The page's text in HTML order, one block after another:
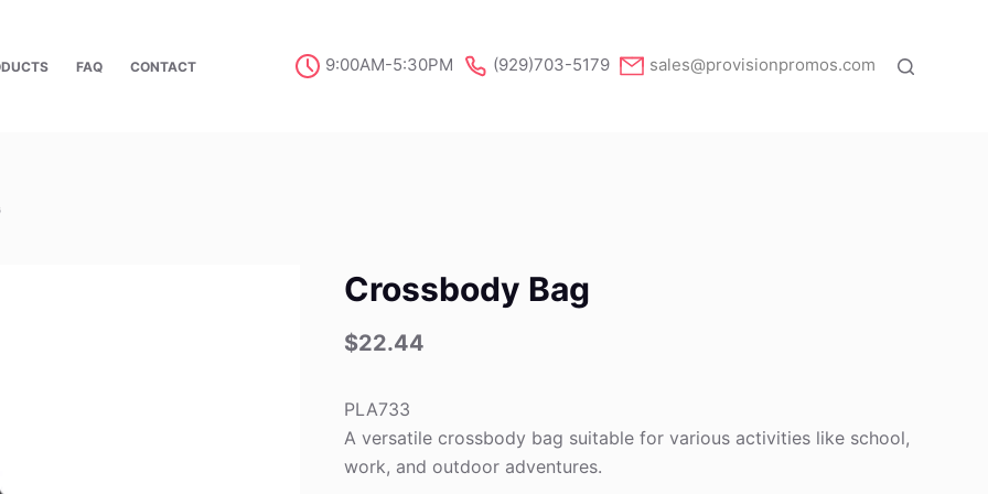
FAQ CONTACT 9:00AM-5:30PM (929)703-5179 sales@provisionpromos.com
Crossbody Bag
$22.44
PLA733
A versatile crossbody bag suitable for various activities like school,
work, and outdoor adventures.